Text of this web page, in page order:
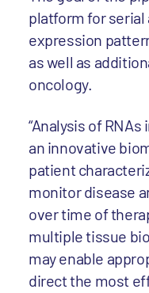
platform for serial
expression
as well as
oncology.
“Analysis of
an innovative
patient
monitor disease
over time of
multiple tissue
may enable
direct the most